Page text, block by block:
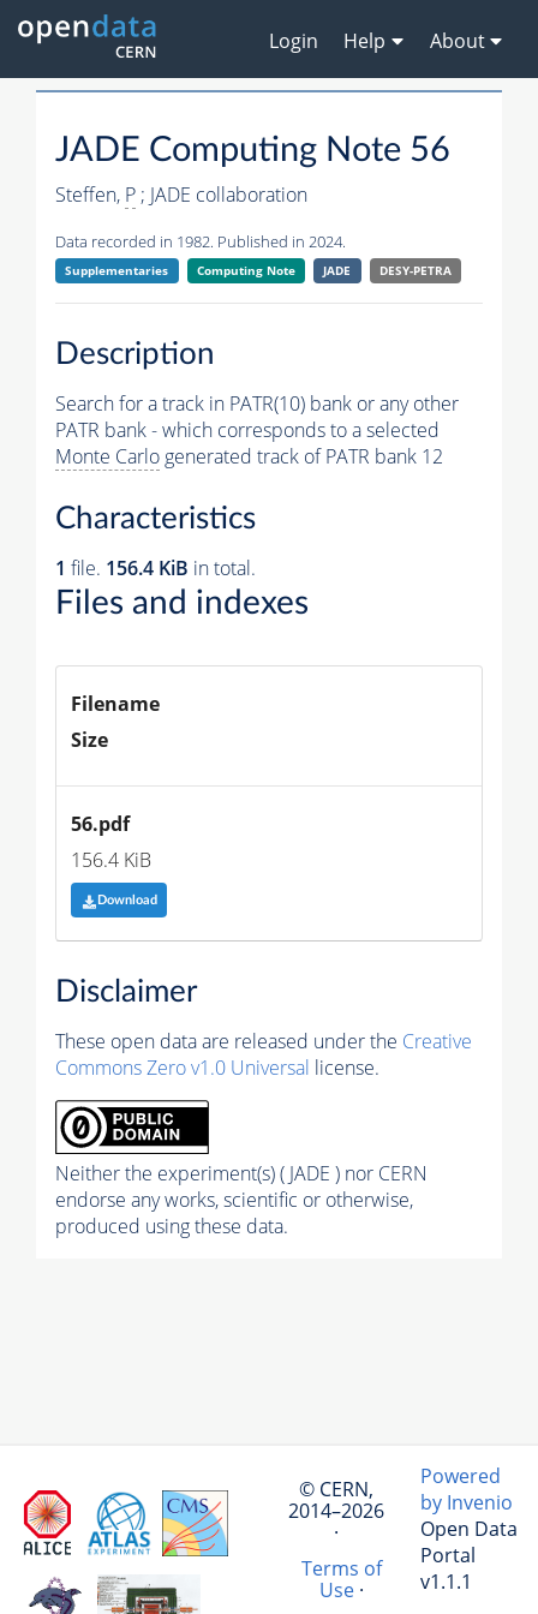
Login Help About
JADE Computing Note 56
Steffen, P ; JADE collaboration
Data recorded in 1982. Published in 2024.
Supplementaries Computing Note JADE DESY-PETRA
Description
Search for a track in PATR(10) bank or any other
PATR bank - which corresponds to a selected
Monte Carlo generated track of PATR bank 12
Characteristics
1 file. 156.4 KiB in total.
Files and indexes
Filename
Size
56.pdf
156.4 KiB
Download
Disclaimer
These open data are released under the Creative
Commons Zero v1.0 Universal license.
Neither the experiment(s) ( JADE ) nor CERN
endorse any works, scientific or otherwise,
produced using these data.
© CERN,
2014–2026
·
Terms of
Use·
Powered
by Invenio
Open Data
Portal
v1.1.1